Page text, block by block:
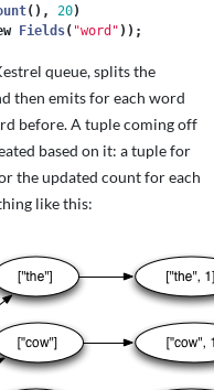
(), 20)
Fields( "word" ));
queue, splits the
then emits for each word
before. A tuple coming off
based on it: a tuple for
the updated count for each
like this: